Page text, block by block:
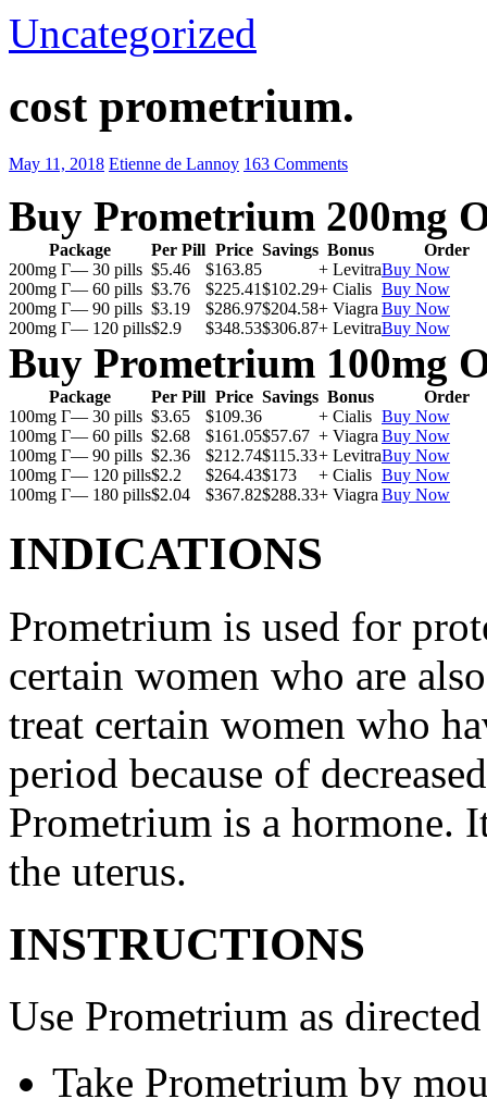
Uncategorized
cost prometrium.
May 11, 2018 Etienne de Lannoy 163 Comments
Buy Prometrium 200mg
Package Per Pill Price Savings Bonus
Order
200mg Г— 30 pills $5.46 $163.85 + LevitraBuy Now
200mg Г— 60 pills $3.76 $225.41$102.29+ Cialis Buy Now
200mg Г— 90 pills $3.19 $286.97$204.58+ Viagra Buy Now
200mg Г— 120 pills$2.9 $348.53$306.87+ LevitraBuy Now
Buy Prometrium 100mg
Package Per Pill Price Savings Bonus
Order
100mg Г— 30 pills $3.65 $109.36 + Cialis Buy Now
100mg Г— 60 pills $2.68 $161.05$57.67 + Viagra Buy Now
100mg Г— 90 pills $2.36 $212.74$115.33+ LevitraBuy Now
100mg Г— 120 pills$2.2 $264.43$173 + Cialis Buy Now
100mg Г— 180 pills$2.04 $367.82$288.33+ Viagra Buy Now
INDICATIONS
Prometrium is used for
certain women who are
treat certain women who
period because of
Prometrium is a hormone.
the uterus.
INSTRUCTIONS
Use Prometrium as
Take Prometrium by